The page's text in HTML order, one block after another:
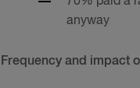
anyway
Frequency and impact